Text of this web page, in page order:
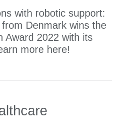
with robotic support:
Denmark wins the
Award 2022 with its
more here!